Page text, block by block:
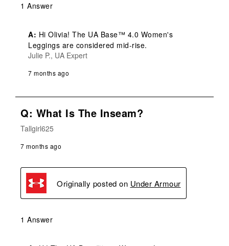
1 Answer
A: Hi Olivia! The UA Base™ 4.0 Women's
Leggings are considered mid-rise.
Julie P., UA Expert
7 months ago
Q: What Is The Inseam?
Tallgirl625
7 months ago
Originally posted on Under Armour
1 Answer